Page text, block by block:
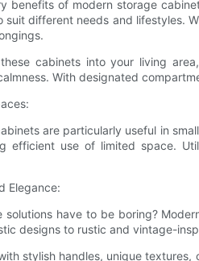
benefits of modern storage
suit different needs and lifestyles.
cabinets into your living
With designated
are particularly useful in
efficient use of limited space.
Elegance:
solutions have to be boring?
designs to rustic and vintage-
stylish handles, unique